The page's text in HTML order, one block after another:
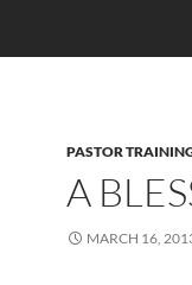
PASTOR
A
MARCH 16,